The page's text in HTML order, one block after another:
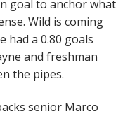
goal to anchor what
Wild is coming
had a 0.80 goals
and freshman
the pipes.
senior Marco